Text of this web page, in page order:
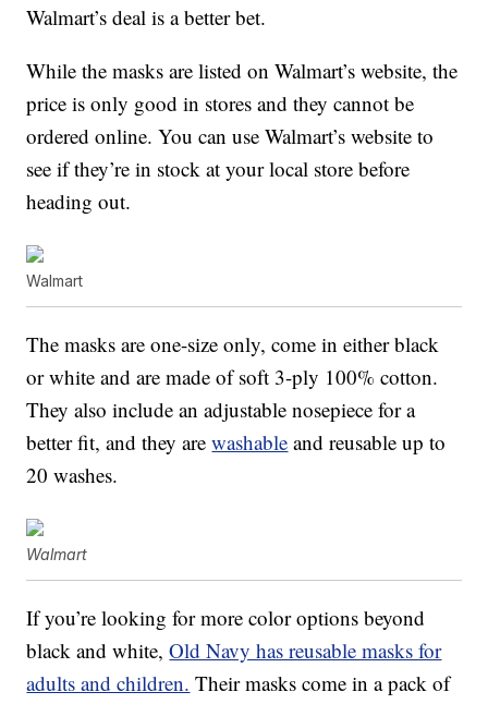
Walmart’s deal is a better bet.
While the masks are listed on Walmart’s website, the
price is only good in stores and they cannot be
ordered online. You can use Walmart’s website to
see if they’re in stock at your local store before
heading out.
Walmart
The masks are one-size only, come in either black
or white and are made of soft 3-ply 100% cotton.
They also include an adjustable nosepiece for a
better fit, and they arewashable and reusable up to
20 washes.
Walmart
If you’re looking for more color options beyond
black and white,Old Navy has reusable masks for
adults and children. Their masks come in a pack of